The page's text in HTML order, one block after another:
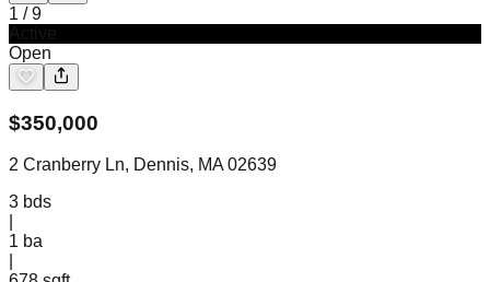
1 /9
Open
$350,000
2 Cranberry Ln, Dennis, MA 02639
3 bds
1 ba